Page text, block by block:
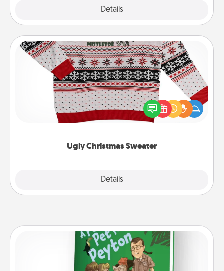
Details
Ugly Christmas Sweater
Details
Ugly Christmas Sweater
Flaunt your LOVE LANGUAGE® this Christmas with
these fun and bold LOVE LANGUAGE® themed
"Ugly Christmas Sweaters."